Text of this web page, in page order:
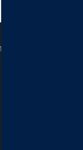
Nagar,